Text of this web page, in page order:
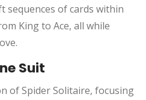
sequences of cards within
King to Ace, all while
Suit
of Spider Solitaire, focusing